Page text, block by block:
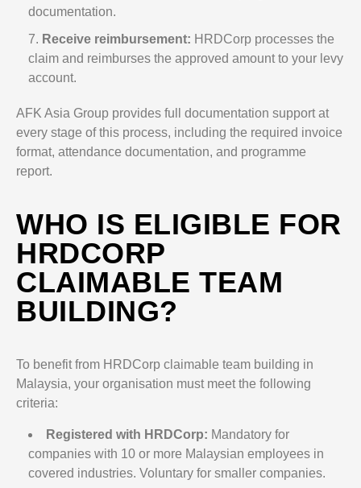
documentation.
Receive reimbursement: HRDCorp processes the
claim and reimburses the approved amount to your levy
account.
AFK Asia Group provides full documentation support at
every stage of this process, including the required invoice
format, attendance documentation, and programme
report.
WHO IS ELIGIBLE FOR
HRDCORP
CLAIMABLE TEAM
BUILDING?
To benefit from HRDCorp claimable team building in
Malaysia, your organisation must meet the following
criteria:
Registered with HRDCorp: Mandatory for
companies with 10 or more Malaysian employees in
covered industries. Voluntary for smaller companies.